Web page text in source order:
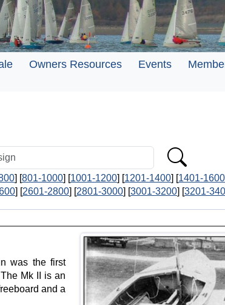
Owners Resources Events
] [801-1000] [1001-1200] [1201-1400] [1401-1600
] [2601-2800] [2801-3000] [3001-3200] [3201-
was the first
Mk II is an
and a